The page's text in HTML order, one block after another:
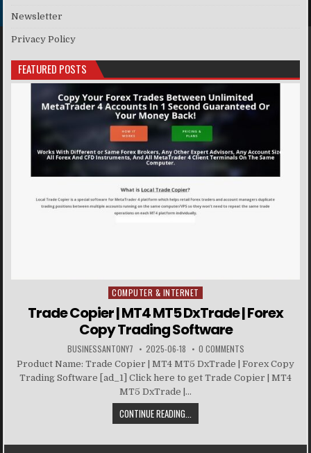
Newsletter
Privacy Policy
FEATURED POSTS
Posted in
COMPUTER & INTERNET
Trade Copier | MT4 MT5 DxTrade | Forex
Copy Trading Software
BUSINESSANTONY7 2025-06-18 0 COMMENTS
Product Name: Trade Copier | MT4 MT5 DxTrade | Forex Copy
Trading Software [ad_1] Click here to get Trade Copier | MT4
MT5 DxTrade |...
CONTINUE READING...